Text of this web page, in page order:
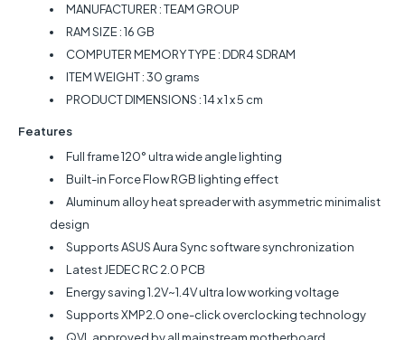
MANUFACTURER : ‎TEAM GROUP
RAM SIZE : ‎16 GB
COMPUTER MEMORY TYPE : ‎DDR4 SDRAM
ITEM WEIGHT : 30 grams
PRODUCT DIMENSIONS : ‎14 x 1 x 5 cm
Features
Full frame 120° ultra wide angle lighting
Built-in Force Flow RGB lighting effect
Aluminum alloy heat spreader with asymmetric minimalist
design
Supports ASUS Aura Sync software synchronization
Latest JEDEC RC 2.0 PCB
Energy saving 1.2V~1.4V ultra low working voltage
Supports XMP2.0 one-click overclocking technology
QVL approved by all mainstream motherboard